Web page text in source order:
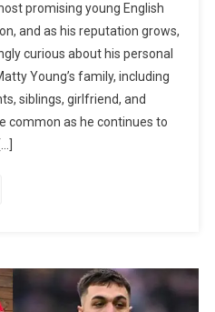
promising young English
and as his reputation grows,
curious about his personal
Young’s family, including
siblings, girlfriend, and
common as he continues to